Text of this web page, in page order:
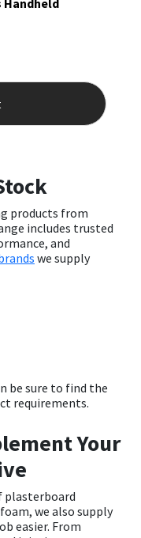
Handheld
products from
includes trusted
and
we supply
be sure to find the
requirements.
Your
plasterboard
, we also supply
easier. From